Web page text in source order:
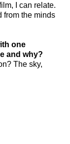
I can relate.
from the minds
one
and why?
The sky,